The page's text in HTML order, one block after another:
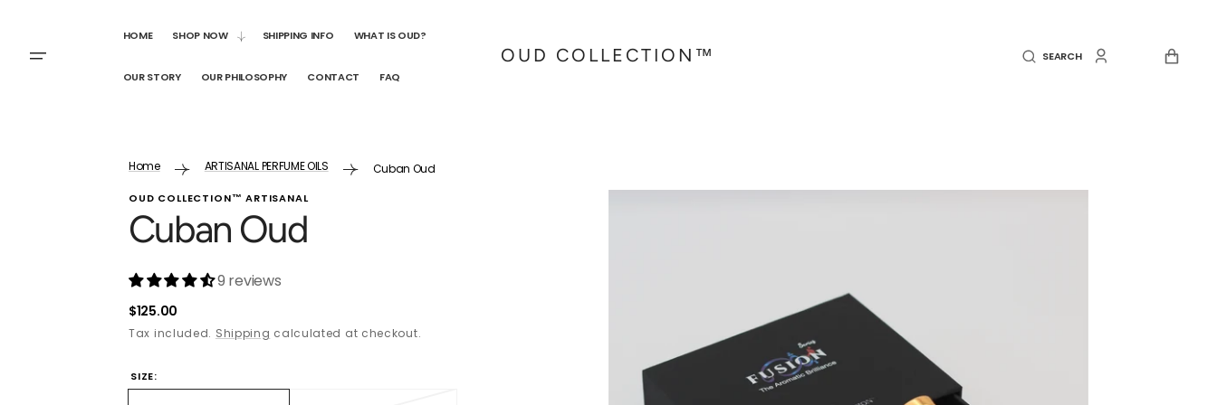
OUD COLLECTION™
HOME SHOP NOW SHIPPING INFO WHAT IS OUD?
OUR STORY OUR PHILOSOPHY CONTACT FAQ
SEARCH CART
Home ARTISANAL PERFUME OILS Cuban Oud
OUD COLLECTION™ ARTISANAL
Cuban Oud
9 reviews
Regular
price
$125.00
Tax included. Shipping calculated at checkout.
SIZE: